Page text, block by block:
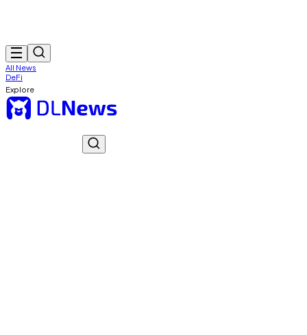
All News
DeFi
Explore